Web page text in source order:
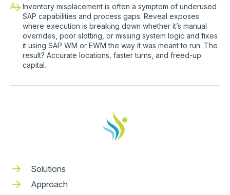
A
Inventory misplacement is often a symptom of underused
SAP capabilities and process gaps. Reveal exposes
where execution is breaking down whether it’s manual
overrides, poor slotting, or missing system logic and fixes
it using SAP WM or EWM the way it was meant to run. The
result? Accurate locations, faster turns, and freed-up
capital.
Solutions
Approach